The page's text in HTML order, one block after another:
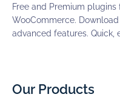
Free and Premium plugins
WooCommerce.
advanced features. Quick,
Our Products